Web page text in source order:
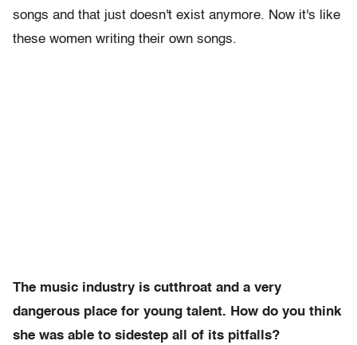
songs and that just doesn't exist anymore. Now it's like
these women writing their own songs.
The music industry is cutthroat and a very
dangerous place for young talent. How do you think
she was able to sidestep all of its pitfalls?